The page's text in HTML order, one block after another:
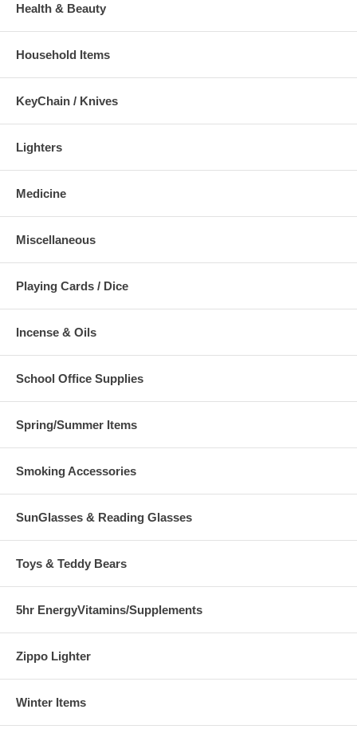
Health & Beauty
Household Items
KeyChain / Knives
Lighters
Medicine
Miscellaneous
Playing Cards / Dice
Incense & Oils
School Office Supplies
Spring/Summer Items
Smoking Accessories
SunGlasses & Reading Glasses
Toys & Teddy Bears
5hr EnergyVitamins/Supplements
Zippo Lighter
Winter Items